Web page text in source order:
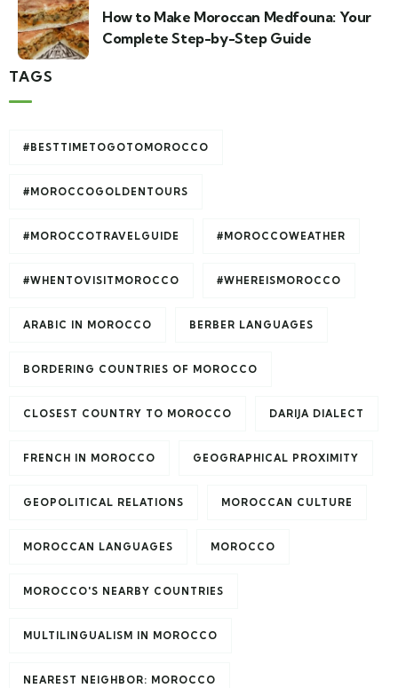
How to Make Moroccan Medfouna: Your
Complete Step-by-Step Guide
TAGS
#BESTTIMETOGOTOMOROCCO
#MOROCCOGOLDENTOURS
#MOROCCOTRAVELGUIDE #MOROCCOWEATHER
#WHENTOVISITMOROCCO #WHEREISMOROCCO
ARABIC IN MOROCCO BERBER LANGUAGES
BORDERING COUNTRIES OF MOROCCO
CLOSEST COUNTRY TO MOROCCO DARIJA DIALECT
FRENCH IN MOROCCO GEOGRAPHICAL PROXIMITY
GEOPOLITICAL RELATIONS MOROCCAN CULTURE
MOROCCAN LANGUAGES MOROCCO
MOROCCO'S NEARBY COUNTRIES
MULTILINGUALISM IN MOROCCO
NEAREST NEIGHBOR: MOROCCO